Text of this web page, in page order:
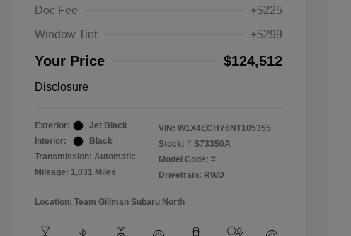
Doc Fee
+$225
Window Tint
+$299
Your Price $124,512
Disclosure
Exterior:
Jet Black
Interior:
Black
Transmission: Automatic
Mileage: 1,031 Miles
VIN: W1X4ECHY6NT105355
Stock: # S73350A
Model Code: #
Drivetrain: RWD
Location: Team Gillman Subaru North